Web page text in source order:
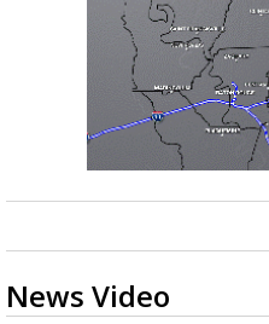
News Video